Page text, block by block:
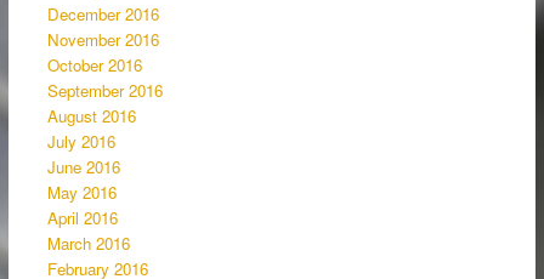
December 2016
November 2016
October 2016
September 2016
August 2016
July 2016
June 2016
May 2016
April 2016
March 2016
February 2016